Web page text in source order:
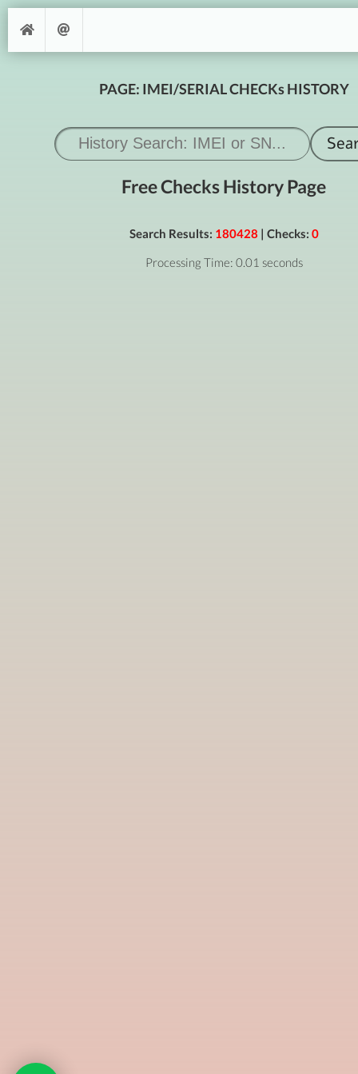
PAGE: IMEI/SERIAL CHECKs HISTORY
Free Checks History Page
Search Results: 180428 | Checks: 0
Processing Time: 0.01 seconds